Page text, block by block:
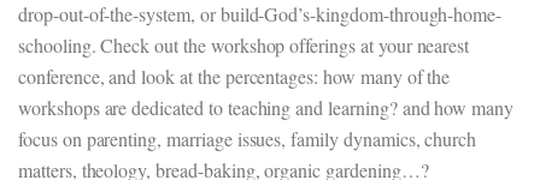
drop-out-of-the-system, or build-God’s-kingdom-through-home-
schooling. Check out the workshop offerings at your nearest
conference, and look at the percentages: how many of the
workshops are dedicated to teaching and learning? and how many
focus on parenting, marriage issues, family dynamics, church
matters, theology, bread-baking, organic gardening…?